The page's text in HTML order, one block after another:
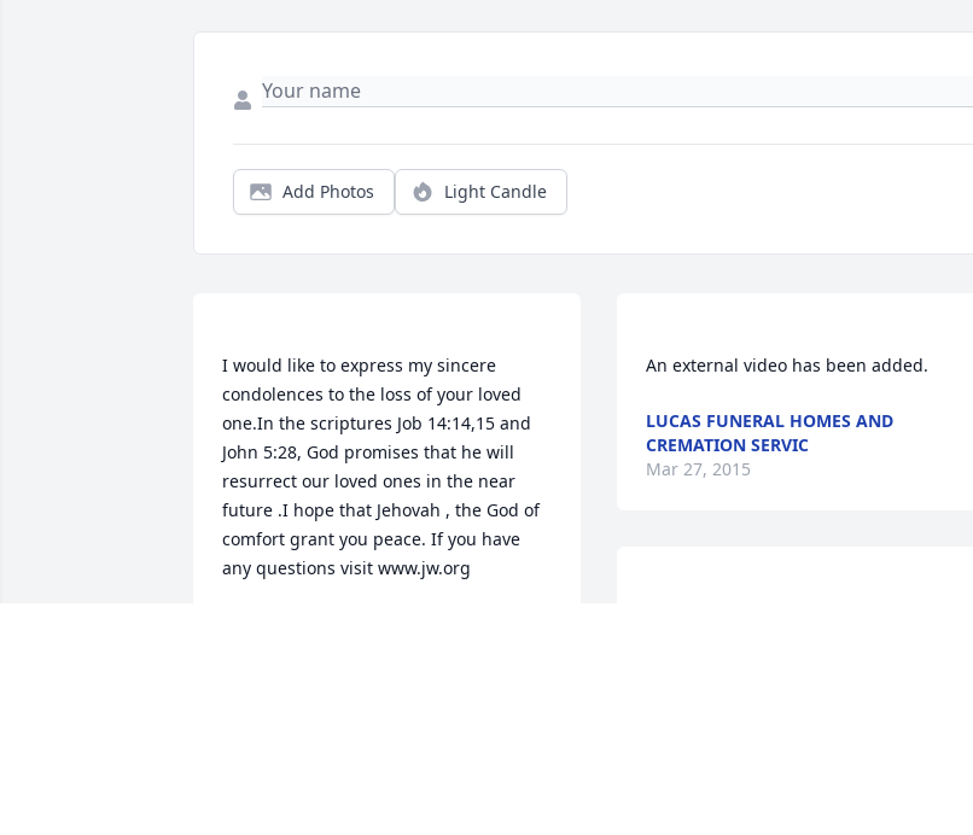
Add Photos Light Candle
I would like to express my sincere
condolences to the loss of your loved
one.In the scriptures Job 14:14,15 and
John 5:28, God promises that he will
resurrect our loved ones in the near
future .I hope that Jehovah , the God of
comfort grant you peace. If you have
LUCAS FUNERAL HOMES AND
CREMATION SERVIC
Mar 27, 2015